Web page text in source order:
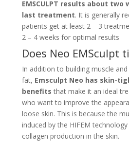
EMSCULPT results about
last treatment. It is generally
patients get at least 2 – 3
2 – 4 weeks for optimal results
Does Neo EMSculpt
In addition to building muscle
fat, Emsculpt Neo has skin-
benefits that make it an ideal
who want to improve the
loose skin. This is because the
induced by the HIFEM
collagen production in the skin.